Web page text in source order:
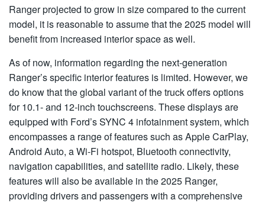
Ranger projected to grow in size compared to the current
model, it is reasonable to assume that the 2025 model will
benefit from increased interior space as well.
As of now, information regarding the next-generation
Ranger’s specific interior features is limited. However, we
do know that the global variant of the truck offers options
for 10.1- and 12-inch touchscreens. These displays are
equipped with Ford’s SYNC 4 infotainment system, which
encompasses a range of features such as Apple CarPlay,
Android Auto, a Wi-Fi hotspot, Bluetooth connectivity,
navigation capabilities, and satellite radio. Likely, these
features will also be available in the 2025 Ranger,
providing drivers and passengers with a comprehensive